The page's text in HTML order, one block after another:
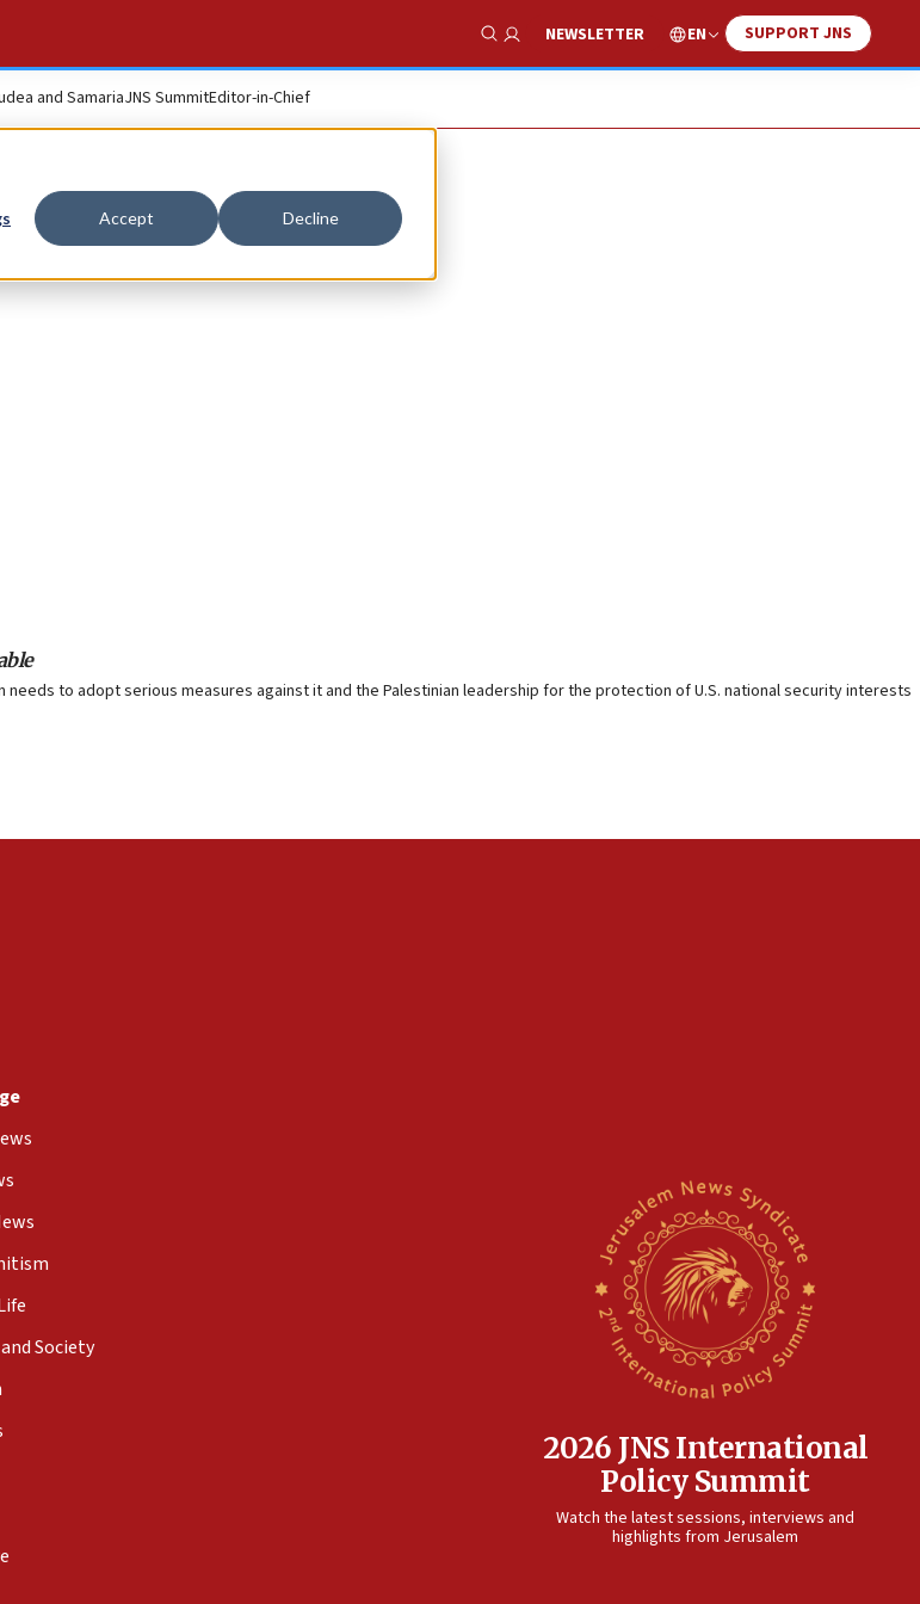
Accept Decline
Show Search
NEWSLETTER EN SUPPORT JNS
and SamariaJNS SummitEditor-in-Chief
to adopt serious measures against it and the Palestinian leadership for the protection of U.S. national security interests
Society
2026 JNS International
Policy Summit
Watch the latest sessions, interviews and
highlights from Jerusalem